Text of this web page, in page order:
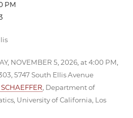
PM
NOVEMBER 5, 2026, at 4:00 PM,
5747 South Ellis Avenue
, Department of
University of California, Los